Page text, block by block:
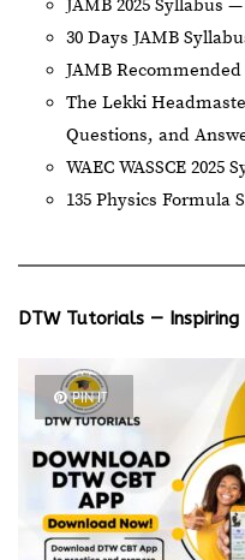
JAMB 2025 Syllabus
30 Days JAMB
JAMB
The Lekki
Questions, and
WAEC WASSCE
135 Physics Formula
DTW Tutorials — Inspiring
PIN IT